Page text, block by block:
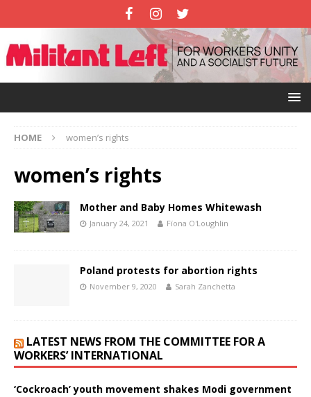
HOME women’s rights
women’s rights
Mother and Baby Homes Whitewash
January 24, 2021 Fíona O'Loughlin
Poland protests for abortion rights
November 9, 2020 Sarah Zanchetta
LATEST NEWS FROM THE COMMITTEE FOR A
WORKERS’ INTERNATIONAL
‘Cockroach’ youth movement shakes Modi government